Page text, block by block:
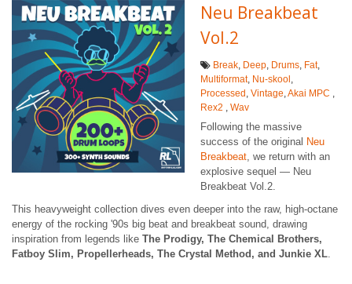
Neu Breakbeat
Vol.2
Break Deep Drums Fat,
Multiformat, Nu-skool
Processed Vintage Akai MPC
Rex2
Wav
Following the massive
success of the original Neu
Breakbeat , we return with an
explosive sequel — Neu
Breakbeat Vol.2.
This heavyweight collection dives even deeper into the raw, high-octane
energy of the rocking '90s big beat and breakbeat sound, drawing
inspiration from legends like The Prodigy, The Chemical Brothers,
Fatboy Slim, Propellerheads, The Crystal Method, and Junkie XL